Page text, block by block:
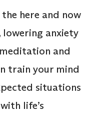
here and now
anxiety
and
train your mind
situations
life’s